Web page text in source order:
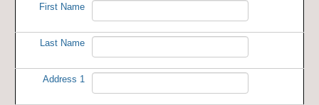
First Name
Last Name
Address 1